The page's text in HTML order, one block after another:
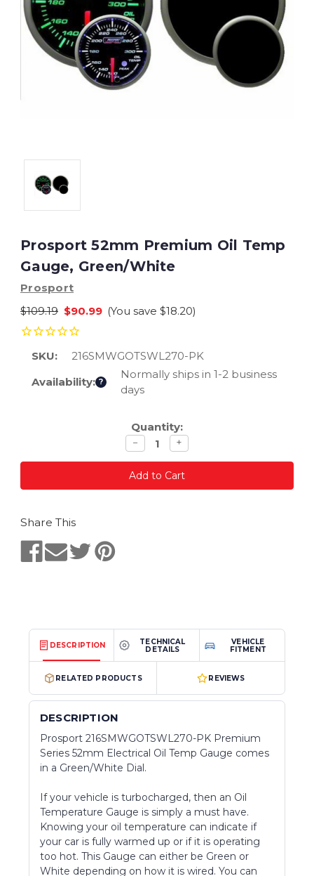
Prosport 52mm Premium Oil Temp
Gauge, Green/White
Prosport
$109.19 $90.99 (You save $18.20)
SKU:
216SMWGOTSWL270-PK
Availability: ?
Normally ships in 1-2 business
days
Quantity:
Decrease
quantity
− Increase
quantity
+
Share This
DESCRIPTION
TECHNICAL
DETAILS
VEHICLE
FITMENT
RELATED PRODUCTS REVIEWS
DESCRIPTION
Prosport 216SMWGOTSWL270-PK Premium
Series 52mm Electrical Oil Temp Gauge comes
in a Green/White Dial.
If your vehicle is turbocharged, then an Oil
Temperature Gauge is simply a must have.
Knowing your oil temperature can indicate if
your car is fully warmed up or if it is operating
too hot. This Gauge can either be Green or
White depending on how it is wired. You can